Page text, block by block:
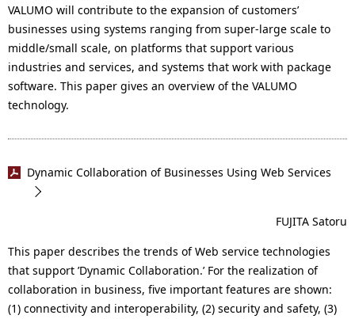
VALUMO will contribute to the expansion of customers’
businesses using systems ranging from super-large scale to
middle/small scale, on platforms that support various
industries and services, and systems that work with package
software. This paper gives an overview of the VALUMO
technology.
Dynamic Collaboration of Businesses Using Web Services
FUJITA Satoru
This paper describes the trends of Web service technologies
that support ’Dynamic Collaboration.’ For the realization of
collaboration in business, five important features are shown:
(1) connectivity and interoperability, (2) security and safety, (3)